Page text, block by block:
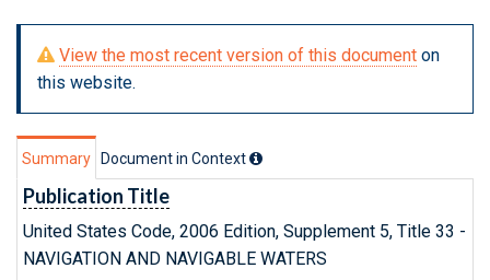
View the most recent version of this document on
this website.
Summary Document in Context
Publication Title
United States Code, 2006 Edition, Supplement 5, Title 33 -
NAVIGATION AND NAVIGABLE WATERS